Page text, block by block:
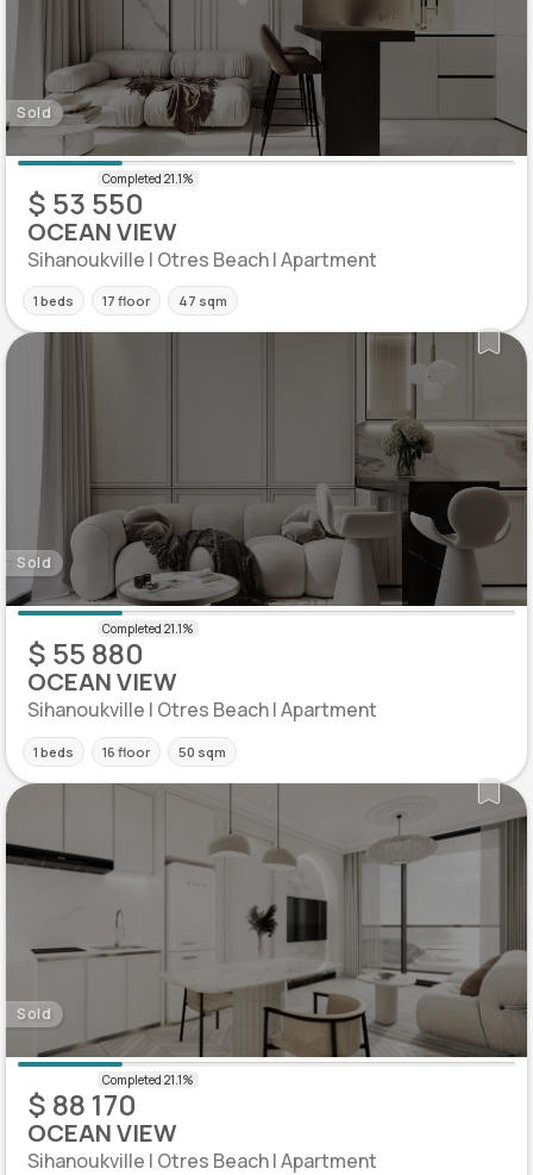
Sold
$ 53 550
OCEAN VIEW
Sihanoukville | Otres Beach | Apartment
1 beds 17 floor 47 sqm
Sold
$ 55 880
OCEAN VIEW
Sihanoukville | Otres Beach | Apartment
1 beds 16 floor 50 sqm
Sold
$ 88 170
OCEAN VIEW
Sihanoukville | Otres Beach | Apartment